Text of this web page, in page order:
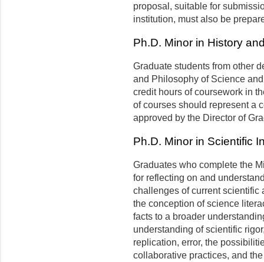
proposal, suitable for
institution, must also be
Ph.D. Minor in History
Graduate students from other
and Philosophy of Science
credit hours of coursework in
of courses should represent a
approved by the Director of
Ph.D. Minor in Scientific
Graduates who complete the
for reflecting on and
challenges of current scientific
the conception of science
facts to a broader
understanding of scientific
replication, error, the
collaborative practices, and